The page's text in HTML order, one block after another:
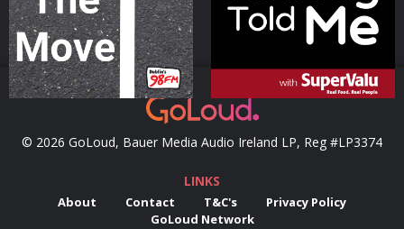
© 2026 GoLoud, Bauer Media Audio Ireland LP, Reg #LP3374
LINKS
About Contact T&C's
Privacy Policy
GoLoud Network